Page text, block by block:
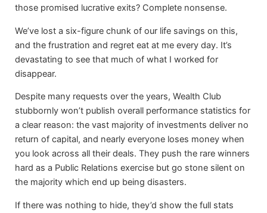
those promised lucrative exits? Complete nonsense.
We’ve lost a six-figure chunk of our life savings on this,
and the frustration and regret eat at me every day. It’s
devastating to see that much of what I worked for
disappear.
Despite many requests over the years, Wealth Club
stubbornly won’t publish overall performance statistics for
a clear reason: the vast majority of investments deliver no
return of capital, and nearly everyone loses money when
you look across all their deals. They push the rare winners
hard as a Public Relations exercise but go stone silent on
the majority which end up being disasters.
If there was nothing to hide, they’d show the full stats